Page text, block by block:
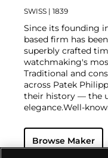
SWISS | 1839
Since its founding
based firm has
superbly crafted
watchmaking's
Traditional and
across Patek
their history — the
elegance.Well-
watch that was the
for 50 years — this
Browse Maker